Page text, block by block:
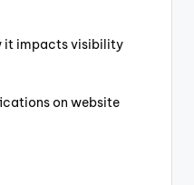
it impacts visibility
on website